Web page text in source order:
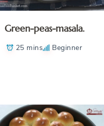
Green-peas-masala.
25 mins Beginner